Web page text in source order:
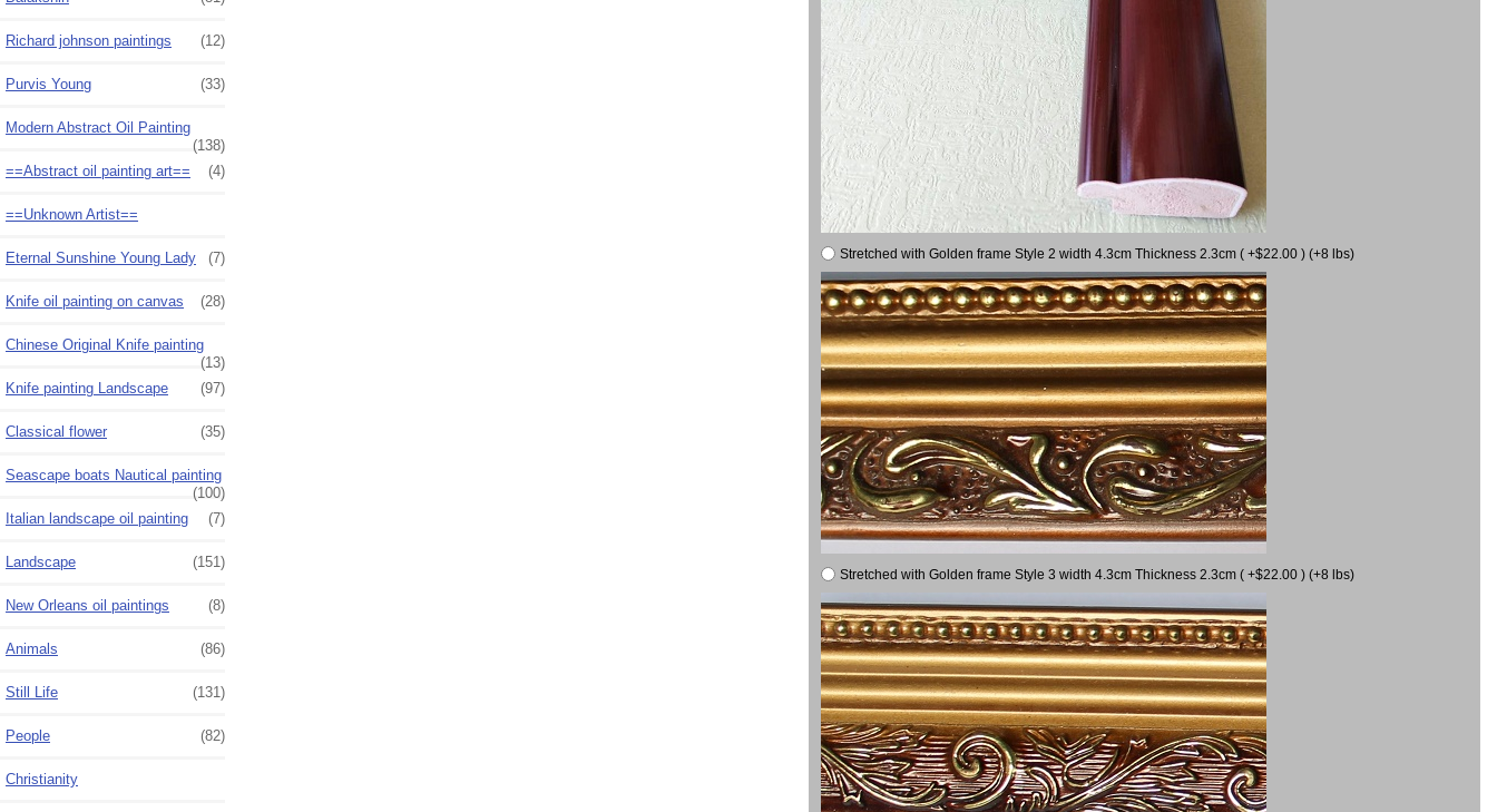
Richard johnson paintings (12)
Purvis Young (33)
Modern Abstract Oil Painting
(138)
==Abstract oil painting art==
(4)
==Unknown Artist==
Eternal Sunshine Young Lady (7)
Knife oil painting on canvas (28)
Chinese Original Knife painting
(13)
Knife painting Landscape
(97)
Classical flower (35)
Seascape boats Nautical painting
(100)
Italian landscape oil painting
(7)
Landscape (151)
New Orleans oil paintings (8)
Animals (86)
Still Life (131)
People (82)
Christianity
Stretched with Golden frame Style 2 width 4.3cm Thickness 2.3cm ( +$22.00 ) (+8 lbs)
Stretched with Golden frame Style 3 width 4.3cm Thickness 2.3cm ( +$22.00 ) (+8 lbs)